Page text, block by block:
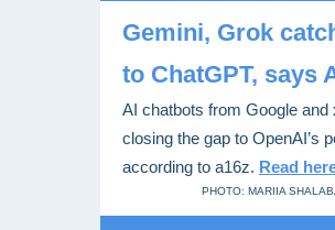
Gemini, Grok
to ChatGPT, says
AI chatbots from Google and
closing the gap to OpenAI’s
according to a16z. Read
PHOTO: MARIIA